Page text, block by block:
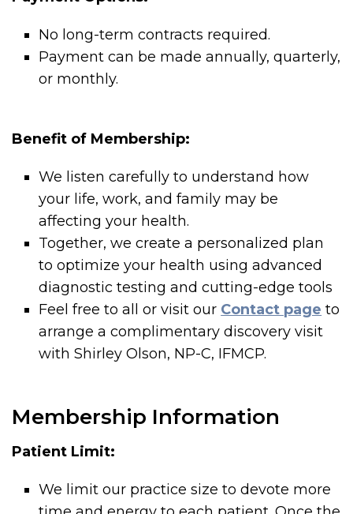
No long-term contracts required.
Payment can be made annually, quarterly,
or monthly.
Benefit of Membership:
We listen carefully to understand how
your life, work, and family may be
affecting your health.
Together, we create a personalized plan
to optimize your health using advanced
diagnostic testing and cutting-edge tools
Feel free to all or visit our Contact page to
arrange a complimentary discovery visit
with Shirley Olson, NP-C, IFMCP.
Membership Information
Patient Limit:
We limit our practice size to devote more